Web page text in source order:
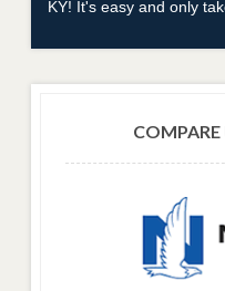
KY! It's easy and only
COMPARE